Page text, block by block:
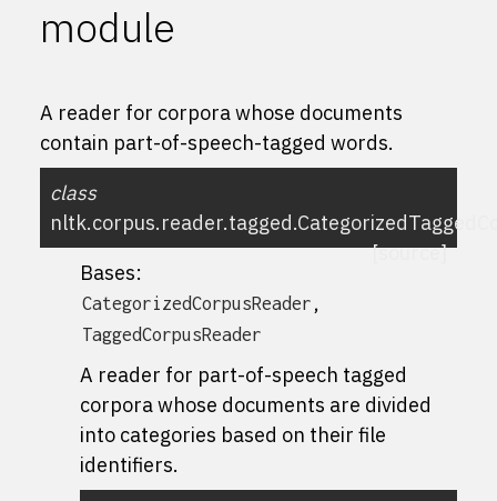
module
A reader for corpora whose documents
contain part-of-speech-tagged words.
class
nltk.corpus.reader.tagged.
[source]
Bases:
CategorizedCorpusReader ,
TaggedCorpusReader
A reader for part-of-speech tagged
corpora whose documents are divided
into categories based on their file
identifiers.